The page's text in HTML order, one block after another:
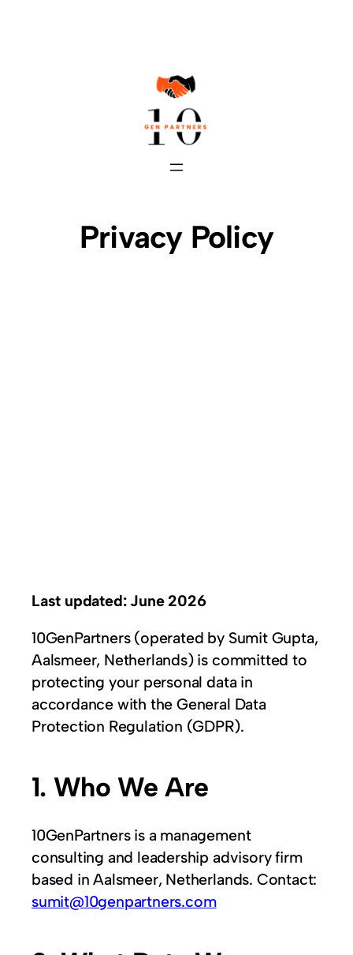
Privacy Policy
Last updated: June 2026
10GenPartners (operated by Sumit Gupta,
Aalsmeer, Netherlands) is committed to
protecting your personal data in
accordance with the General Data
Protection Regulation (GDPR).
1. Who We Are
10GenPartners is a management
consulting and leadership advisory firm
based in Aalsmeer, Netherlands. Contact:
sumit@10genpartners.com